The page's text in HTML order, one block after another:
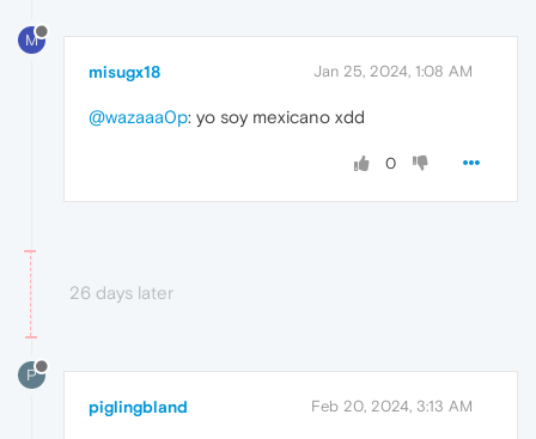
M
misugx18 Jan 25, 2024, 1:08 AM
@wazaaa0p: yo soy mexicano xdd
0
26 days later
P
piglingbland Feb 20, 2024, 3:13 AM